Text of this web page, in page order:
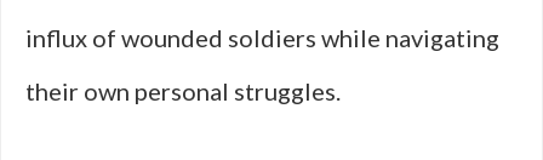
influx of wounded soldiers while navigating
their own personal struggles.